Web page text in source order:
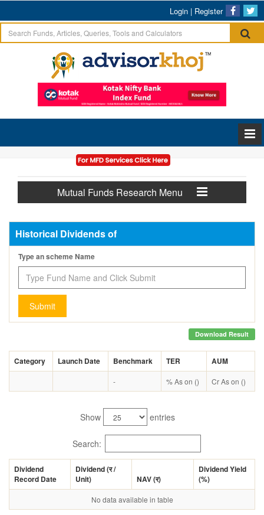
Login | Register
Mutual Funds Research Menu
Historical Dividends of
Type an scheme Name
Submit
Download Result
Category Launch Date Benchmark TER AUM
- % As on () Cr As on ()
Show entries
Search:
Dividend
Record Date
Dividend (र/
Unit)
NAV (र)
Dividend Yield
(%)
No data available in table